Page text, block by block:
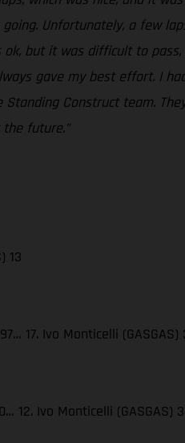
Unfortunately, a few
but it was difficult to
gave my best effort. I
Construct team.
future.”
13
17. Ivo Monticelli (GASGAS)
12. Ivo Monticelli (GASGAS)